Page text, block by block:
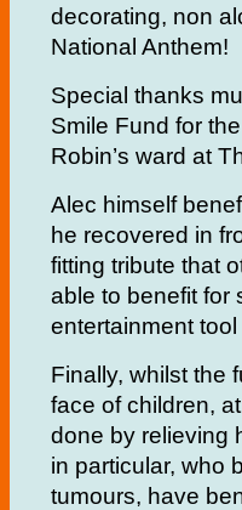
decorating, non
National Anthem!
Special thanks
Smile Fund for
Robin’s ward at
Alec himself
he recovered in
fitting tribute that
able to benefit for
entertainment
Finally, whilst the
face of children,
done by relieving
in particular, who
tumours, have